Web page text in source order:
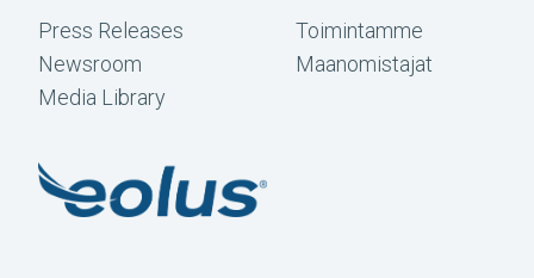
Press Releases
Newsroom
Media Library
Toimintamme
Maanomistajat